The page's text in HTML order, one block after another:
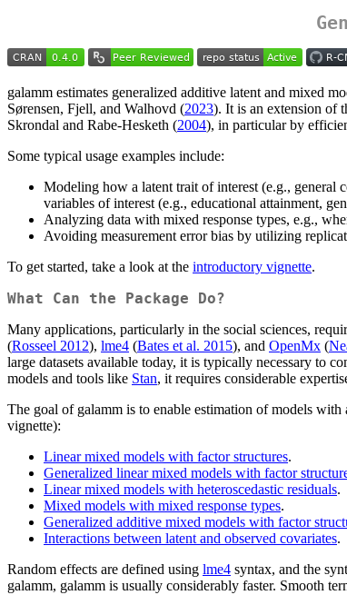
galamm estimates generalized additive latent and mixed
Sørensen, Fjell, and Walhovd (2023). It is an extension of
Skrondal and Rabe-Hesketh (2004), in particular by
Some typical usage examples include:
Modeling how a latent trait of interest (e.g., general
variables of interest (e.g., educational attainment,
Analyzing data with mixed response types, e.g.,
Avoiding measurement error bias by utilizing
To get started, take a look at the introductory vignette.
What Can the Package Do?
Many applications, particularly in the social sciences,
(Rosseel 2012), lme4 (Bates et al. 2015), and OpenMx (
large datasets available today, it is typically necessary to
models and tools like Stan, it requires considerable
The goal of galamm is to enable estimation of models
vignette):
Linear mixed models with factor structures.
Generalized linear mixed models with factor
Linear mixed models with heteroscedastic residuals.
Mixed models with mixed response types.
Generalized additive mixed models with factor
Interactions between latent and observed covariates.
Random effects are defined using lme4 syntax, and the
galamm, galamm is usually considerably faster. Smooth